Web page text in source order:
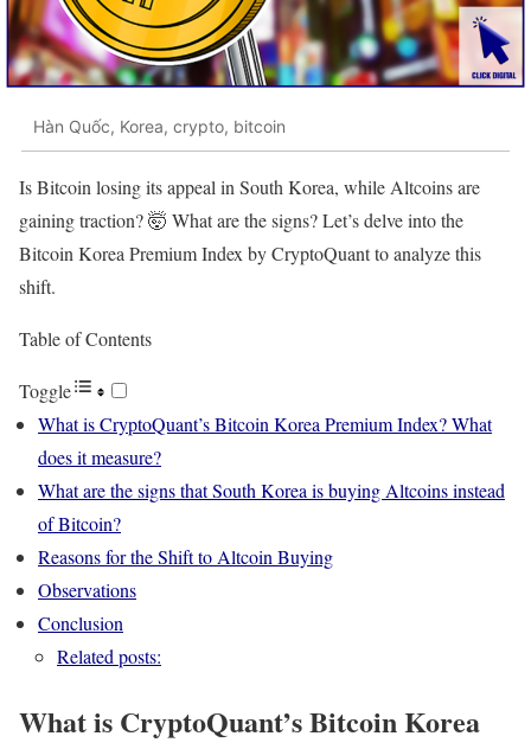
Hàn Quốc, Korea, crypto, bitcoin
Is Bitcoin losing its appeal in South Korea, while Altcoins are
gaining traction? 🤯 What are the signs? Let’s delve into the
Bitcoin Korea Premium Index by CryptoQuant to analyze this
shift.
Table of Contents
Toggle
What is CryptoQuant’s Bitcoin Korea Premium Index? What
does it measure?
What are the signs that South Korea is buying Altcoins instead
of Bitcoin?
Reasons for the Shift to Altcoin Buying
Observations
Conclusion
Related posts:
What is CryptoQuant’s Bitcoin Korea